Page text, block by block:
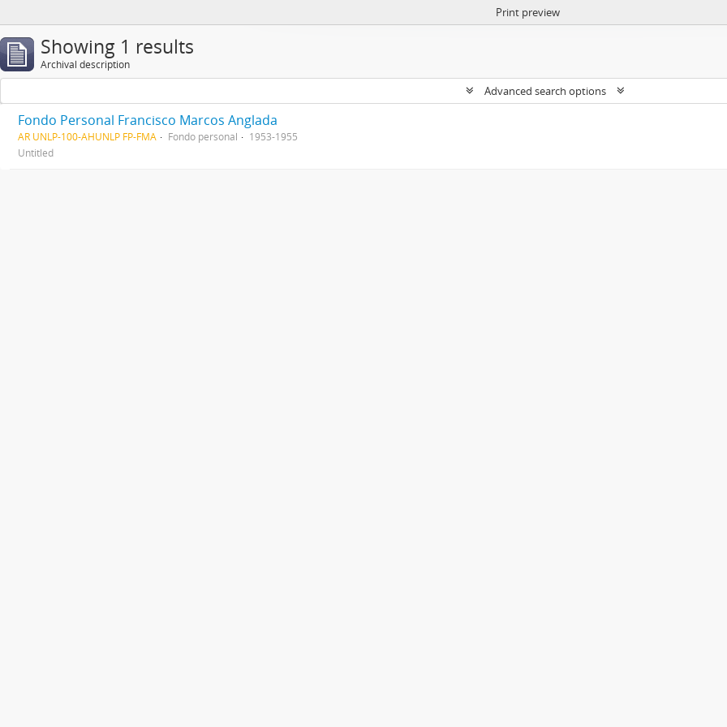
Print preview
Showing 1 results
Archival description
Advanced search options
Fondo Personal Francisco Marcos Anglada
AR UNLP-100-AHUNLP FP-FMA Fondo personal
1953-1955
Untitled